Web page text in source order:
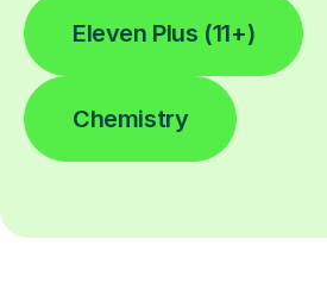
Eleven Plus (11+)
Chemistry